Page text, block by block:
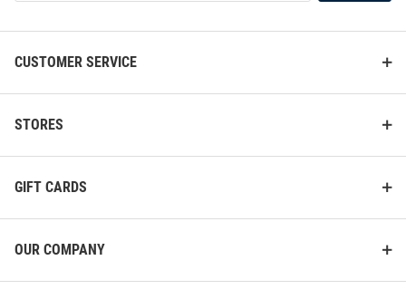
CUSTOMER SERVICE
STORES
GIFT CARDS
OUR COMPANY